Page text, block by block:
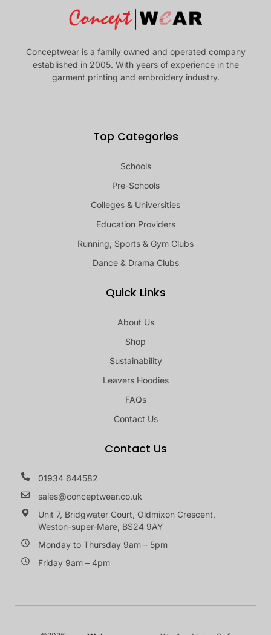
Conceptwear is a family owned and operated company
established in 2005. With years of experience in the
garment printing and embroidery industry.
Top Categories
Schools
Pre-Schools
Colleges & Universities
Education Providers
Running, Sports & Gym Clubs
Dance & Drama Clubs
Quick Links
About Us
Shop
Sustainability
Leavers Hoodies
FAQs
Contact Us
Contact Us
01934 644582
sales@conceptwear.co.uk
Unit 7, Bridgwater Court, Oldmixon Crescent,
Weston-super-Mare, BS24 9AY
Monday to Thursday 9am – 5pm
Friday 9am – 4pm